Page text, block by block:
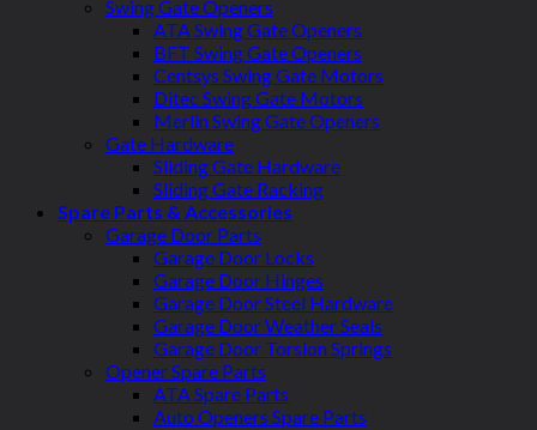
Swing Gate Openers
ATA Swing Gate Openers
BFT Swing Gate Openers
Centsys Swing Gate Motors
Ditec Swing Gate Motors
Merlin Swing Gate Openers
Gate Hardware
Sliding Gate Hardware
Sliding Gate Racking
Spare Parts & Accessories
Garage Door Parts
Garage Door Locks
Garage Door Hinges
Garage Door Steel Hardware
Garage Door Weather Seals
Garage Door Torsion Springs
Opener Spare Parts
ATA Spare Parts
Auto Openers Spare Parts